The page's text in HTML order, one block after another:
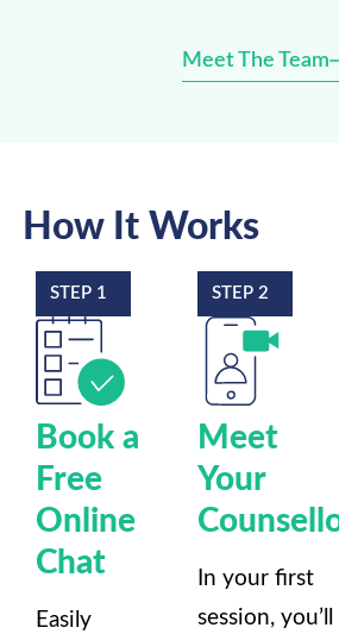
Meet The Team
How It Works
STEP 1
Book a
Free
Online
Chat
Easily
STEP 2
Meet
Your
In your first
session, you’ll